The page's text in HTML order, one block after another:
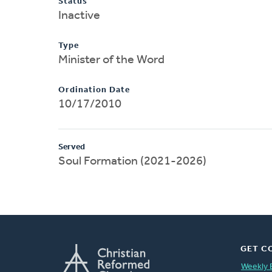
Inactive
Type
Minister of the Word
Ordination Date
10/17/2010
Served
Soul Formation (2021-2026)
GET
Weekly